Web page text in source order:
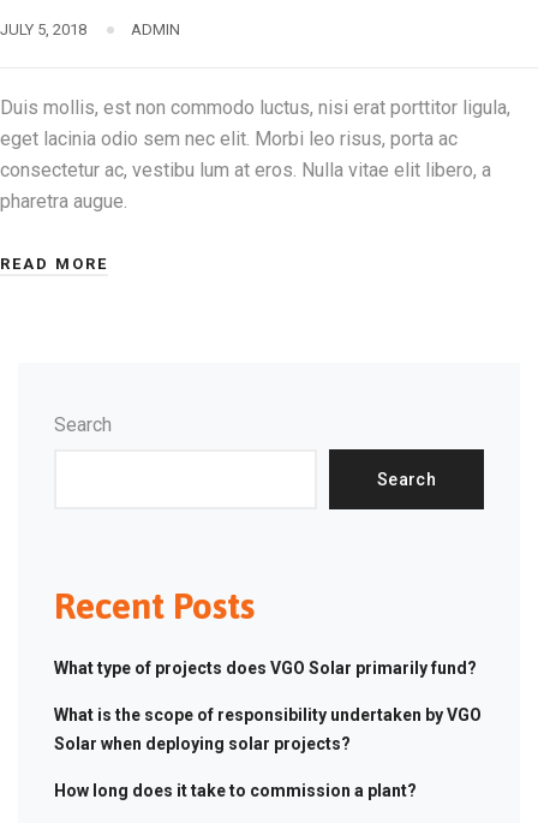
JULY 5, 2018 ADMIN
Duis mollis, est non commodo luctus, nisi erat porttitor ligula,
eget lacinia odio sem nec elit. Morbi leo risus, porta ac
consectetur ac, vestibu lum at eros. Nulla vitae elit libero, a
pharetra augue.
READ MORE
Search
Search
Recent Posts
What type of projects does VGO Solar primarily fund?
What is the scope of responsibility undertaken by VGO
Solar when deploying solar projects?
How long does it take to commission a plant?